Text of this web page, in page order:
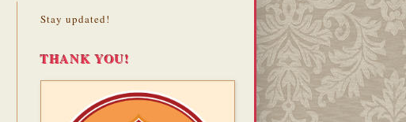
Stay updated!
THANK YOU!